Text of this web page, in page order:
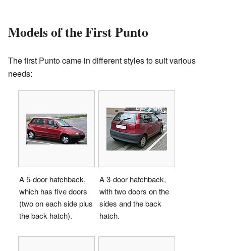
Models of the First Punto
The first Punto came in different styles to suit various
needs:
A 5-door hatchback,
which has five doors
(two on each side plus
the back hatch).
A 3-door hatchback,
with two doors on the
sides and the back
hatch.